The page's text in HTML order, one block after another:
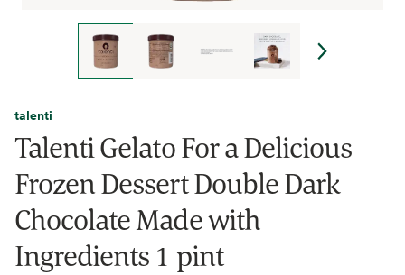
talenti
Talenti Gelato For a Delicious
Frozen Dessert Double Dark
Chocolate Made with
Ingredients 1 pint